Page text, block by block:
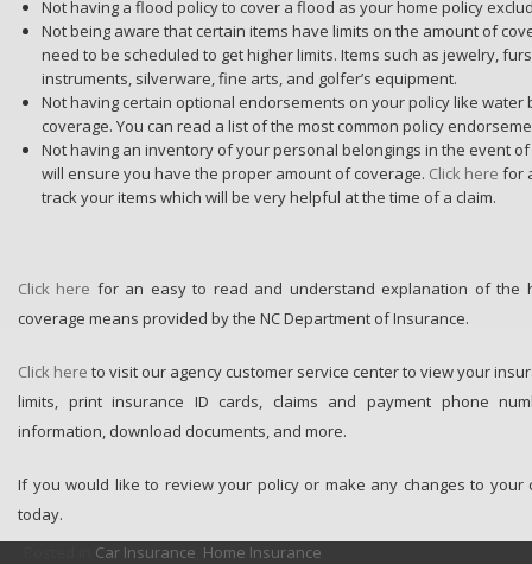
Not having a flood policy to cover a flood as your home policy
Not being aware that certain items have limits on the amount of
need to be scheduled to get higher limits. Items such as jewelry,
instruments, silverware, fine arts, and golfer’s equipment.
Not having certain optional endorsements on your policy like water
coverage. You can read a list of the most common policy
Not having an inventory of your personal belongings in the event
will ensure you have the proper amount of coverage. Click here for
track your items which will be very helpful at the time of a claim.
Click here for an easy to read and understand explanation of the
coverage means provided by the NC Department of Insurance.
Click here to visit our agency customer service center to view your
limits, print insurance ID cards, claims and payment phone
information, download documents, and more.
If you would like to review your policy or make any changes to your
today.
Car Insurance Home Insurance